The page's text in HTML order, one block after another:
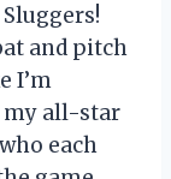
and pitch
I’m
my all-star
each